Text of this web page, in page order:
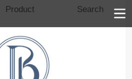
Product Search